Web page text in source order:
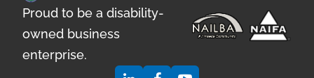
Proud to be a disability-
owned business
enterprise.